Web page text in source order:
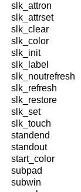
slk_attron
slk_attrset
slk_clear
slk_color
slk_init
slk_label
slk_noutrefresh
slk_refresh
slk_restore
slk_set
slk_touch
standend
standout
start_color
subpad
subwin